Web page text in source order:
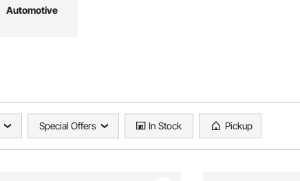
Automotive
Special Offers In Stock Pickup